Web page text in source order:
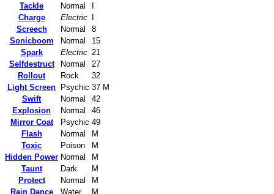
Tackle Normal
Charge
Electric
Screech
Normal
8
Sonicboom
Normal
15
Spark
Electric 21
Selfdestruct
Normal
27
Rollout
Rock
32
Light Screen
Psychic 37 M
Swift
Normal
42
Explosion
Normal
46
Mirror Coat
Psychic 49
Flash
Normal
M
Toxic
Poison
M
Hidden Power Normal
M
Taunt
Dark
M
Protect
Normal
M
Rain Dance
Water
M